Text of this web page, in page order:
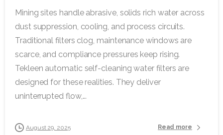
Mining sites handle abrasive, solids rich water across
dust suppression, cooling, and process circuits.
Traditional filters clog, maintenance windows are
scarce, and compliance pressures keep rising.
Tekleen automatic self-cleaning water filters are
designed for these realities. They deliver
uninterrupted flow,...
August 29, 2025 Read more